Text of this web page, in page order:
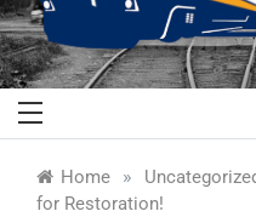
Preserving &
Home »
for Restoration!